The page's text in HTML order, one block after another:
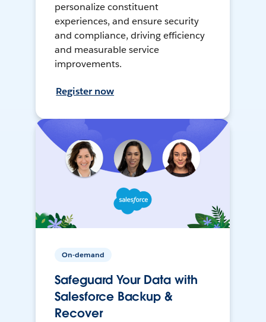
personalize constituent
experiences, and ensure security
and compliance, driving efficiency
and measurable service
improvements.
Register now
On-demand
Safeguard Your Data with
Salesforce Backup &
Recover